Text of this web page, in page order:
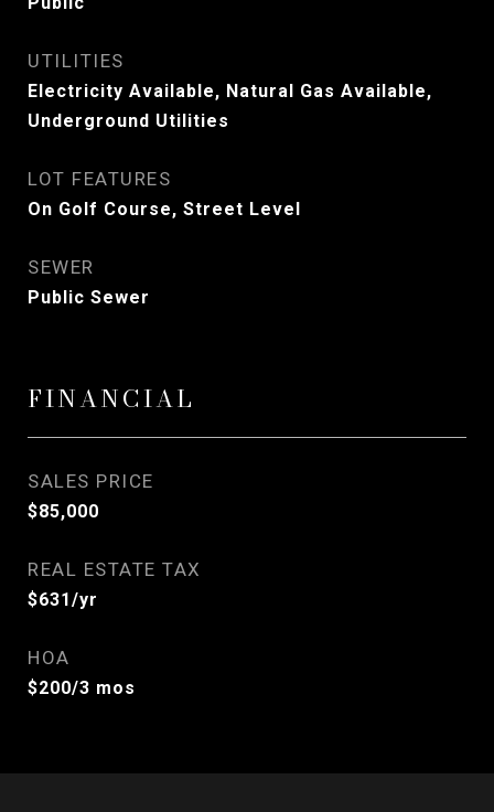
UTILITIES
Electricity Available, Natural Gas Available,
Underground Utilities
LOT FEATURES
On Golf Course, Street Level
SEWER
Public Sewer
FINANCIAL
SALES PRICE
$85,000
REAL ESTATE TAX
$631/yr
HOA
$200/3 mos